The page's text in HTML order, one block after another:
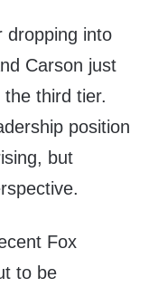
dropping into
Carson just
the third tier.
position
but
Fox
to be